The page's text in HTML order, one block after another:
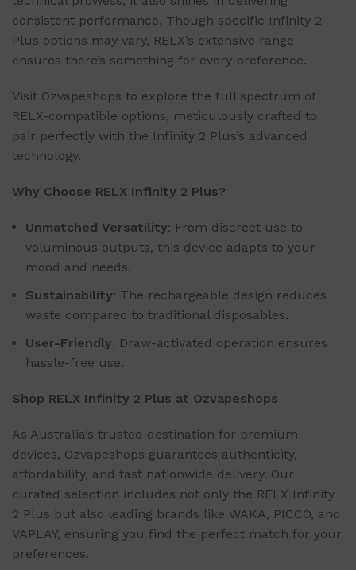
consistent performance. Though specific Infinity 2
Plus options may vary, RELX’s extensive range
ensures there’s something for every preference.
Visit Ozvapeshops to explore the full spectrum of
RELX-compatible options, meticulously crafted to
pair perfectly with the Infinity 2 Plus’s advanced
technology.
Why Choose RELX Infinity 2 Plus?
Unmatched Versatility: From discreet use to
voluminous outputs, this device adapts to your
mood and needs.
Sustainability: The rechargeable design reduces
waste compared to traditional disposables.
User-Friendly: Draw-activated operation ensures
hassle-free use.
Shop RELX Infinity 2 Plus at Ozvapeshops
As Australia’s trusted destination for premium
devices, Ozvapeshops guarantees authenticity,
affordability, and fast nationwide delivery. Our
curated selection includes not only the RELX Infinity
2 Plus but also leading brands like WAKA, PICCO, and
VAPLAY, ensuring you find the perfect match for your
preferences.